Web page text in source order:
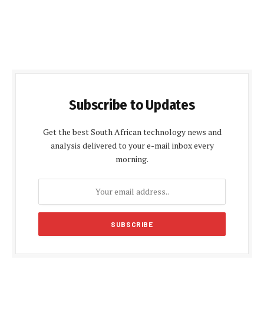
Subscribe to Updates
Get the best South African technology news and
analysis delivered to your e-mail inbox every
morning.